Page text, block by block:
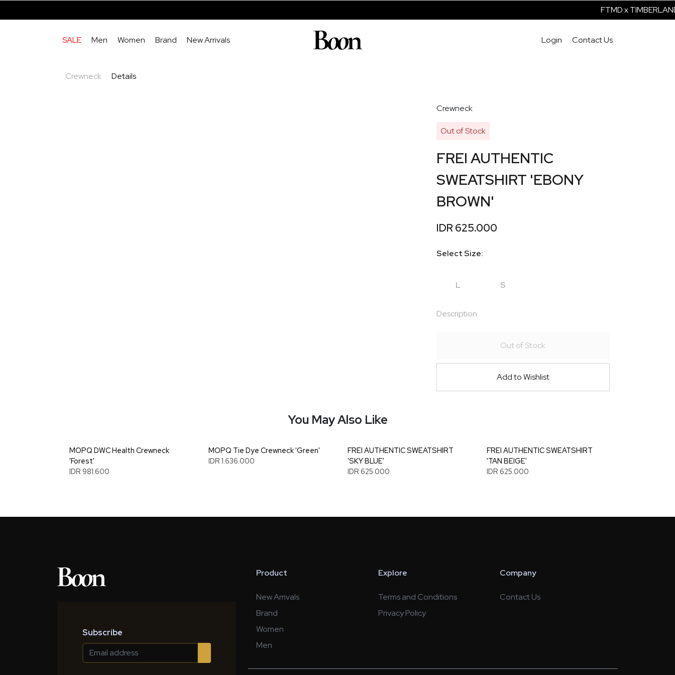
FTMD x
New Arrivals
Brand
Women
Men
SALE Contact Us
Login
Crewneck Details
Crewneck
Out of Stock
FREI AUTHENTIC
SWEATSHIRT 'EBONY
BROWN'
IDR 625.000
Select Size:
L S
Description
Out of Stock
Add to Wishlist
You May Also Like
MOPQ DWC Health Crewneck
'Forest'
IDR 981.600
MOPQ Tie Dye Crewneck 'Green'
IDR 1.636.000
FREI AUTHENTIC SWEATSHIRT
'SKY BLUE'
IDR 625.000
FREI AUTHENTIC SWEATSHIRT
'TAN BEIGE'
IDR 625.000
Subscribe
Product
New Arrivals
Brand
Women
Men
Explore
Terms and Conditions
Privacy Policy
Company
Contact Us